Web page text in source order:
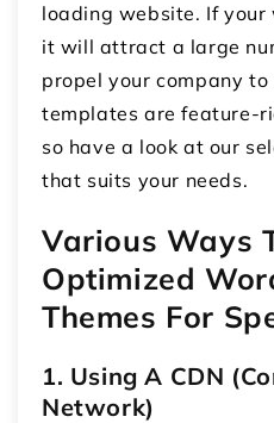
loading website. If
it will attract a large
propel your company
templates are feature-
so have a look at our
that suits your needs.
Various Ways
Optimized
Themes For
1. Using A CDN
Network)